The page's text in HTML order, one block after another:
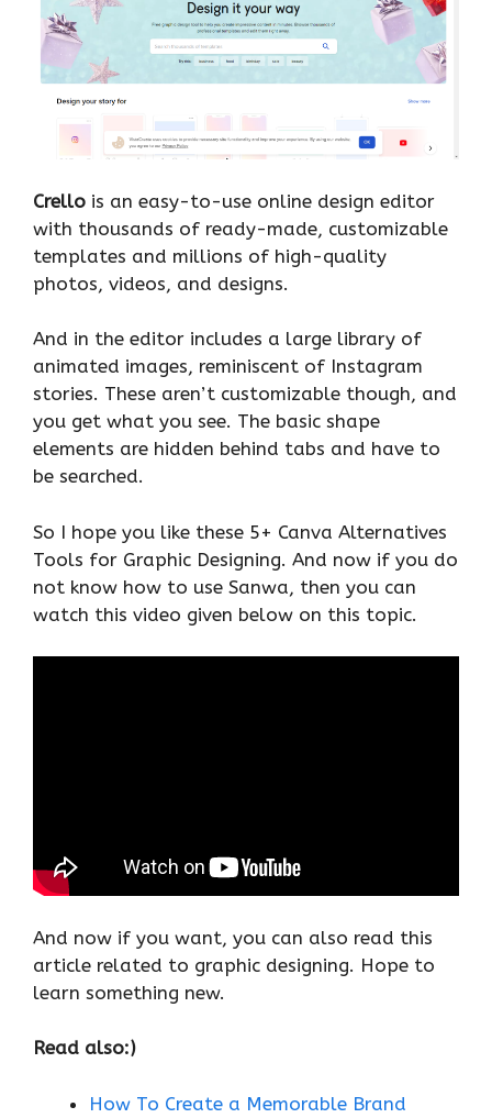
Crello is an easy-to-use online design editor
with thousands of ready-made, customizable
templates and millions of high-quality
photos, videos, and designs.
And in the editor includes a large library of
animated images, reminiscent of Instagram
stories. These aren’t customizable though, and
you get what you see. The basic shape
elements are hidden behind tabs and have to
be searched.
So I hope you like these 5+ Canva Alternatives
Tools for Graphic Designing. And now if you do
not know how to use Sanwa, then you can
watch this video given below on this topic.
And now if you want, you can also read this
article related to graphic designing. Hope to
learn something new.
Read also:)
How To Create a Memorable Brand